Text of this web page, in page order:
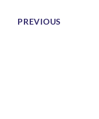
PREVIOUS